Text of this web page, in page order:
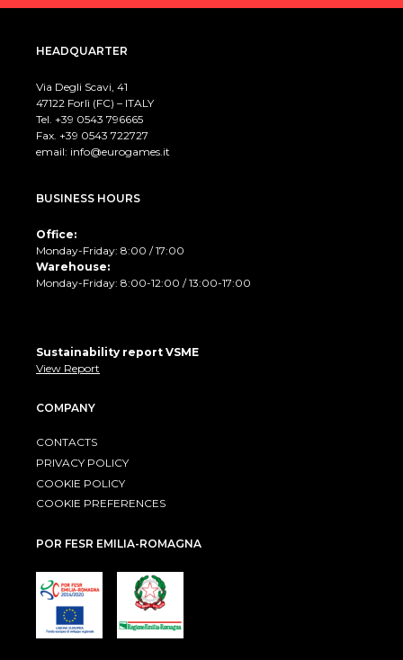
HEADQUARTER
Via Degli Scavi, 41
47122 Forlì (FC) – ITALY
Tel. +39 0543 796665
Fax. +39 0543 722727
email: info@eurogames.it
BUSINESS HOURS
Office:
Monday-Friday: 8:00 / 17:00
Warehouse:
Monday-Friday: 8:00-12:00 / 13:00-17:00
Sustainability report VSME
View Report
COMPANY
CONTACTS
PRIVACY POLICY
COOKIE POLICY
COOKIE PREFERENCES
POR FESR EMILIA-ROMAGNA